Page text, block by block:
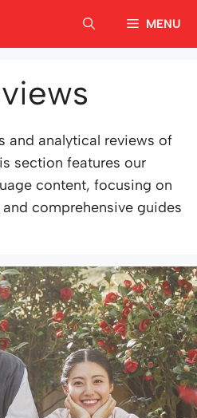
MENU
and analytical reviews of
section features our
content, focusing on
comprehensive guides